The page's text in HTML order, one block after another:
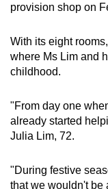
provision shop on
With its eight
where Ms Lim and
childhood.
"From day one
already started
Julia Lim, 72.
"During festive
that we wouldn't be